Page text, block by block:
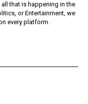
that is happening in the
or Entertainment, we
every platform.